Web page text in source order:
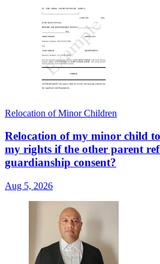
Relocation of Minor Children
Relocation of my minor child
my rights if the other parent
guardianship consent?
Aug 5, 2026